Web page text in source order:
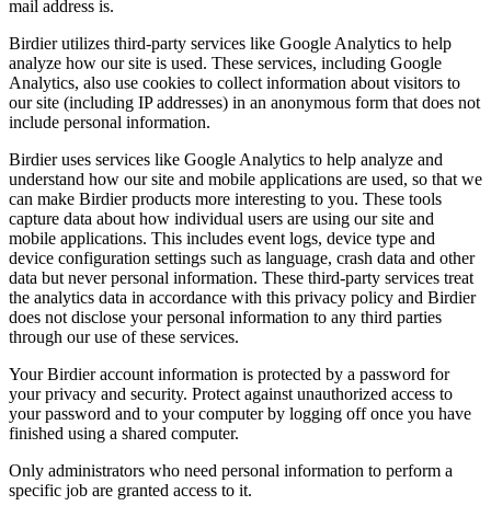
mail address is.
Birdier utilizes third-party services like Google Analytics to help
analyze how our site is used. These services, including Google
Analytics, also use cookies to collect information about visitors to
our site (including IP addresses) in an anonymous form that does not
include personal information.
Birdier uses services like Google Analytics to help analyze and
understand how our site and mobile applications are used, so that we
can make Birdier products more interesting to you. These tools
capture data about how individual users are using our site and
mobile applications. This includes event logs, device type and
device configuration settings such as language, crash data and other
data but never personal information. These third-party services treat
the analytics data in accordance with this privacy policy and Birdier
does not disclose your personal information to any third parties
through our use of these services.
Your Birdier account information is protected by a password for
your privacy and security. Protect against unauthorized access to
your password and to your computer by logging off once you have
finished using a shared computer.
Only administrators who need personal information to perform a
specific job are granted access to it.